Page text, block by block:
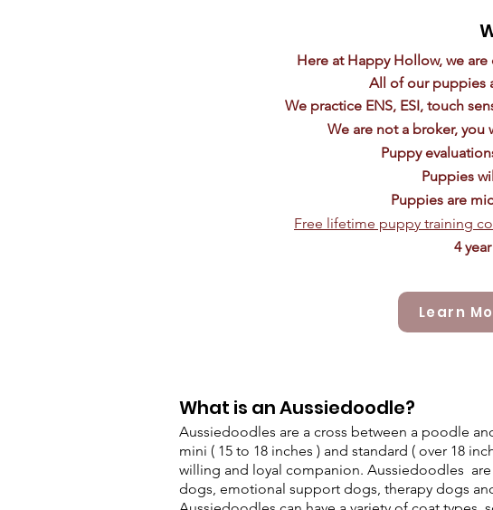
Here at Happy Hollow, we
All of our puppies
We practice ENS, ESI, touch
We are not a broker, you
Puppy
Puppies
Puppies are
Free lifetime puppy training
4
Learn
What is an Aussiedoodle?
Aussiedoodles are a cross between a poodle
mini ( 15 to 18 inches ) and standard ( over 18
willing and loyal companion. Aussiedoodles are
dogs, emotional support dogs, therapy dogs